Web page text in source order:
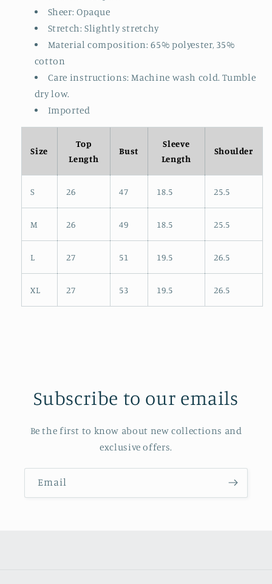
Sheer: Opaque
Stretch: Slightly stretchy
Material composition: 65% polyester, 35%
cotton
Care instructions: Machine wash cold. Tumble
dry low.
Imported
Size
Top
Length
Bust
Sleeve
Length
Shoulder
S 26 47 18.5 25.5
M 26 49 18.5 25.5
L 27 51 19.5 26.5
XL 27 53 19.5 26.5
Subscribe to our emails
Be the first to know about new collections and
exclusive offers.
Email